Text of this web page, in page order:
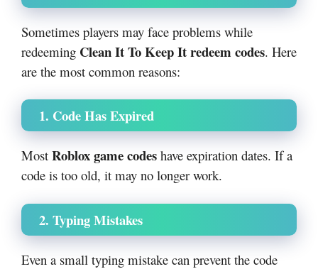
Sometimes players may face problems while
redeeming Clean It To Keep It redeem codes. Here
are the most common reasons:
1. Code Has Expired
Most Roblox game codes have expiration dates. If a
code is too old, it may no longer work.
2. Typing Mistakes
Even a small typing mistake can prevent the code